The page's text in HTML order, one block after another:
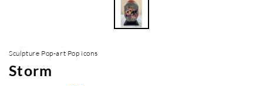
Sculpture Pop-art Pop icons
Storm